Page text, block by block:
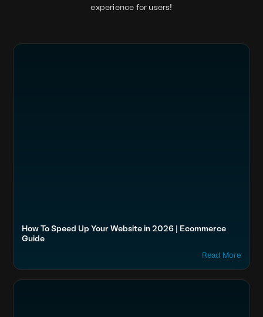
experience for users!
How To Speed Up Your Website in 2026 | Ecommerce
Guide
Read More